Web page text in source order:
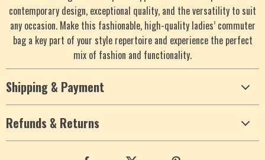
contemporary design, exceptional quality, and the versatility to suit
any occasion. Make this fashionable, high-quality ladies’ commuter
bag a key part of your style repertoire and experience the perfect
mix of fashion and functionality.
Shipping & Payment
Refunds & Returns